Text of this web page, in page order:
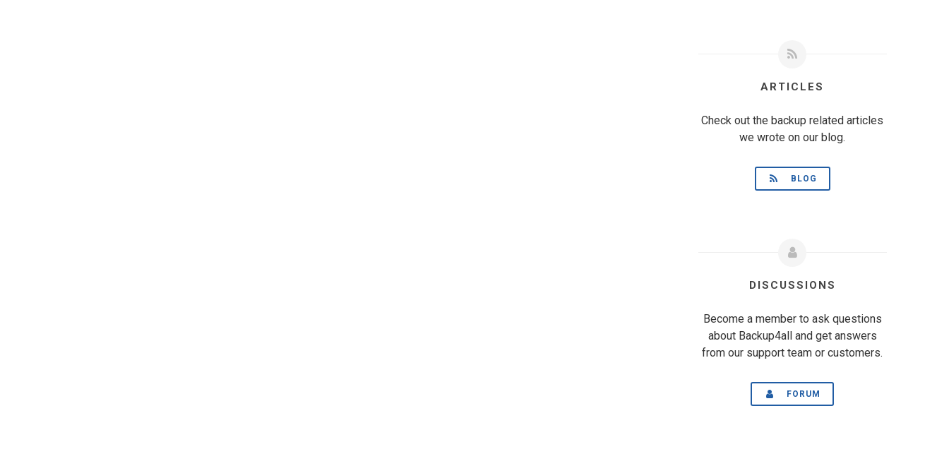
ARTICLES
Check out the backup related articles
we wrote on our blog.
BLOG
DISCUSSIONS
Become a member to ask questions
about Backup4all and get answers
from our support team or customers.
FORUM